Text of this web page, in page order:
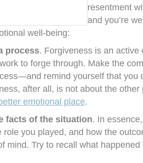
resentment
and you’re
well-being:
process. Forgiveness is an active
to forge through. Make the
remind yourself that you
after all, is not about the other
emotional place.
facts of the situation. In
role you played, and how the
mind. Try to recall what